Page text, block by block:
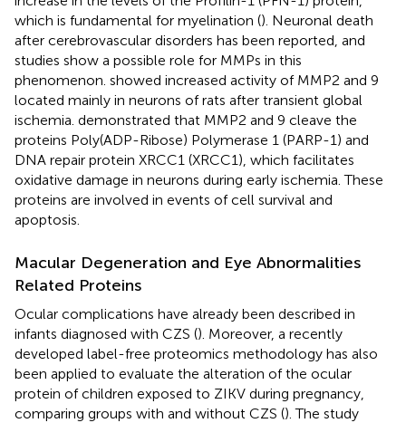
which is fundamental for myelination (). Neuronal death
after cerebrovascular disorders has been reported, and
studies show a possible role for MMPs in this
phenomenon. showed increased activity of MMP2 and 9
located mainly in neurons of rats after transient global
ischemia. demonstrated that MMP2 and 9 cleave the
proteins Poly(ADP-Ribose) Polymerase 1 (PARP-1) and
DNA repair protein XRCC1 (XRCC1), which facilitates
oxidative damage in neurons during early ischemia. These
proteins are involved in events of cell survival and
apoptosis.
Macular Degeneration and Eye Abnormalities
Related Proteins
Ocular complications have already been described in
infants diagnosed with CZS (). Moreover, a recently
developed label-free proteomics methodology has also
been applied to evaluate the alteration of the ocular
protein of children exposed to ZIKV during pregnancy,
comparing groups with and without CZS (). The study